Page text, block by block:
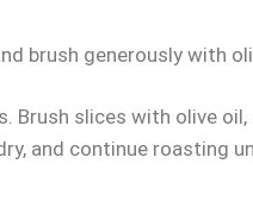
brush generously with
slices with olive
and continue roasting